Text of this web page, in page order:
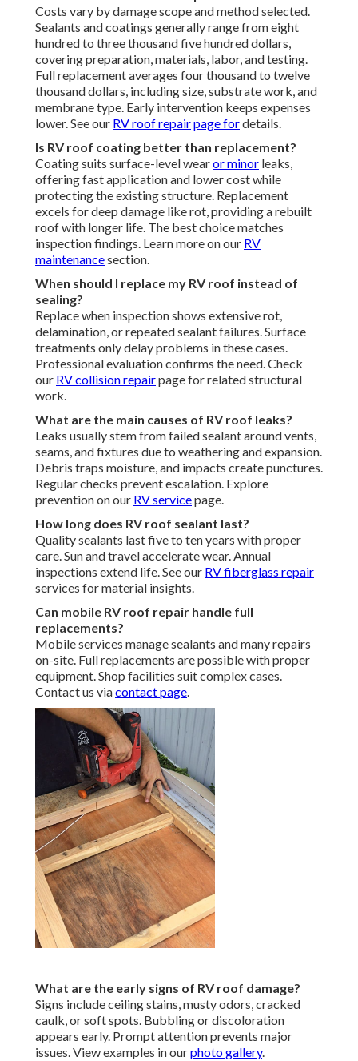
Costs vary by damage scope and method selected.
Sealants and coatings generally range from eight
hundred to three thousand five hundred dollars,
covering preparation, materials, labor, and testing.
Full replacement averages four thousand to twelve
thousand dollars, including size, substrate work, and
membrane type. Early intervention keeps expenses
lower. See our RV roof repairpage fordetails.
Is RV roof coating better than replacement?
Coating suits surface-level wearor minor leaks,
offering fast application and lower cost while
protecting the existing structure. Replacement
excels for deep damage like rot, providing a rebuilt
roof with longer life. The best choice matches
inspection findings. Learn more on our RV
maintenancesection.
When should I replace my RV roof instead of
sealing?
Replace when inspection shows extensive rot,
delamination, or repeated sealant failures. Surface
treatments only delay problems in these cases.
Professional evaluation confirms the need. Check
our RV collision repairpage for related structural
work.
What are the main causes of RV roof leaks?
Leaks usually stem from failed sealant around vents,
seams, and fixtures due to weathering and expansion.
Debris traps moisture, and impacts create punctures.
Regular checks prevent escalation. Explore
prevention on our RV servicepage.
How long does RV roof sealant last?
Quality sealants last five to ten years with proper
care. Sun and travel accelerate wear. Annual
inspections extend life. See our RV fiberglass repair
services for material insights.
Can mobile RV roof repair handle full
replacements?
Mobile services manage sealants and many repairs
on-site. Full replacements are possible with proper
equipment. Shop facilities suit complex cases.
Contact us viacontact page.
What are the early signs of RV roof damage?
Signs include ceiling stains, musty odors, cracked
caulk, or soft spots. Bubbling or discoloration
appears early. Prompt attention prevents major
issues. View examples in ourphoto gallery.